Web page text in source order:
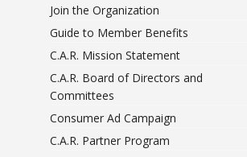
Join the Organization
Guide to Member Benefits
C.A.R. Mission Statement
C.A.R. Board of Directors and
Committees
Consumer Ad Campaign
C.A.R. Partner Program